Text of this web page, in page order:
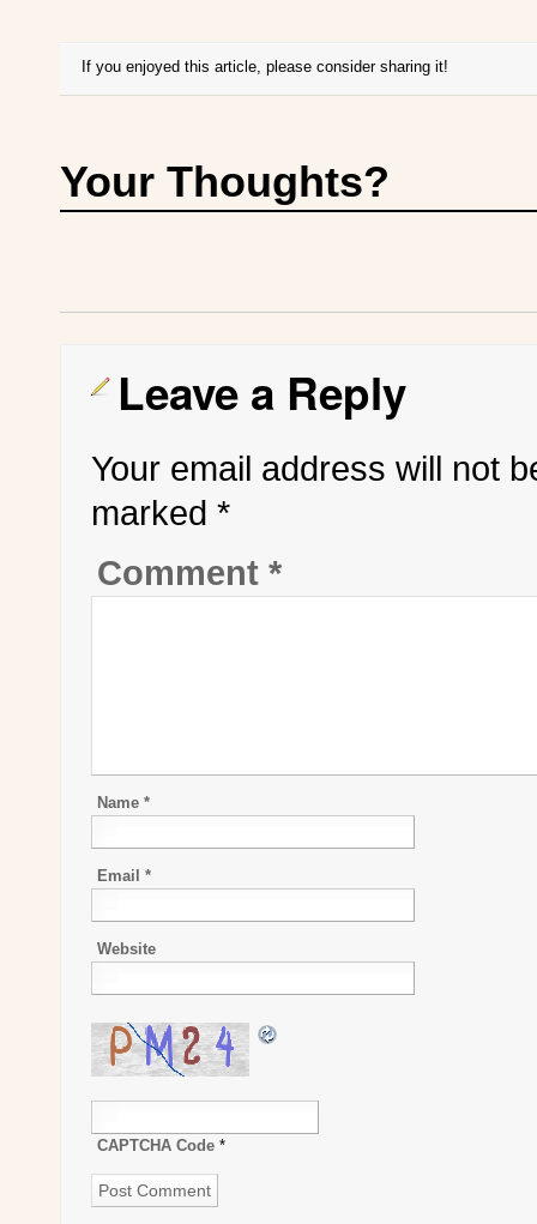
If you enjoyed this article, please consider sharing it!
Your Thoughts?
Leave a Reply
Your email address will not
marked *
Comment *
Name *
Email *
Website
CAPTCHA Code *